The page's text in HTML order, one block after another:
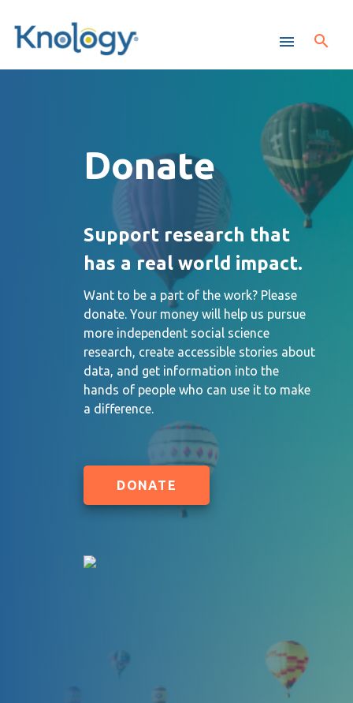
Donate
Support research that
has a real world impact.
Want to be a part of the work? Please
donate. Your money will help us pursue
more independent social science
research, create accessible stories about
data, and get information into the
hands of people who can use it to make
a difference.
DONATE